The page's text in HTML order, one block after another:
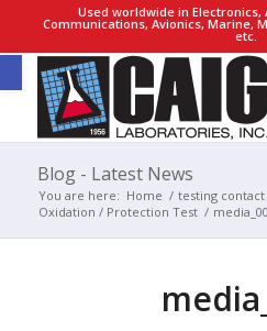
Open toolbar
Used worldwide in Electronics,
Communications, Avionics, Marine,
etc.
Blog - Latest News
You are here: Home / testing
Oxidation / Protection Test /